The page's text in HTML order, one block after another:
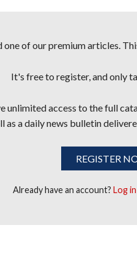
one of our premium articles.
It's free to register, and only
unlimited access to the full
as a daily news bulletin
REGISTER
Already have an account?Log in